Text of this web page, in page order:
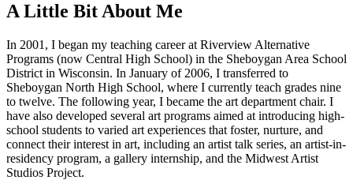
A Little Bit About Me
In 2001, I began my teaching career at Riverview Alternative
Programs (now Central High School) in the Sheboygan Area School
District in Wisconsin. In January of 2006, I transferred to
Sheboygan North High School, where I currently teach grades nine
to twelve. The following year, I became the art department chair. I
have also developed several art programs aimed at introducing high-
school students to varied art experiences that foster, nurture, and
connect their interest in art, including an artist talk series, an artist-in-
residency program, a gallery internship, and the Midwest Artist
Studios Project.